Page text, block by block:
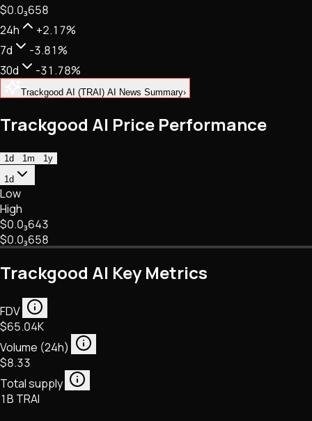
NFTs • Metaverse • Gaming
Tech • Research • Wallets
$0.0₃658
24h
+2.17%
7d
-3.81%
30d
-31.78%
Trackgood AI (TRAI) AI News Summary›
Trackgood AI Price Performance
1d 1m
1y
1d
Low
High
$0.0₃643
$0.0₃658
Trackgood AI Key Metrics
FDV
$65.04K
Volume (24h)
$8.33
Total supply
1B TRAI